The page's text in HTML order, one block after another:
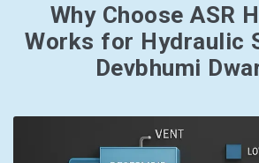
Why Choose ASR
Works for Hydraulic
Devbhumi